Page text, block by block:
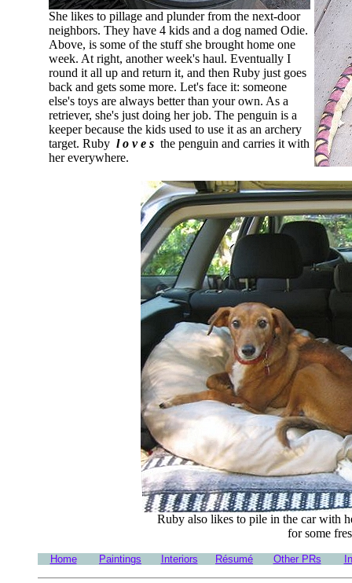
She likes to pillage and plunder from the next-door
neighbors. They have 4 kids and a dog named Odie.
Above, is some of the stuff she brought home one
week. At right, another week's haul. Eventually I
round it all up and return it, and then Ruby just goes
back and gets some more. Let's face it: someone
else's toys are always better than your own. As a
retriever, she's just doing her job. The penguin is a
keeper because the kids used to use it as an archery
target. Ruby l o v e s the penguin and carries it with
her everywhere.
Ruby also likes to pile in the car with
for some
Home Paintings Interiors Résumé Other PRs